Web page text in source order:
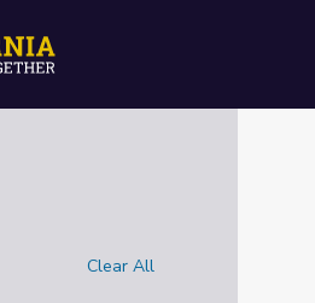
Clear All